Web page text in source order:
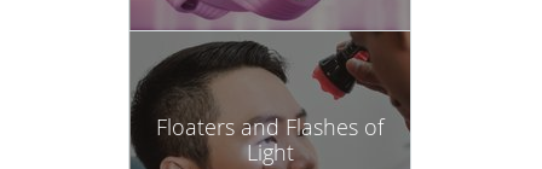
Floaters and Flashes of
Light